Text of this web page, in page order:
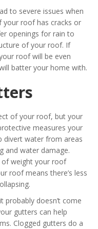
to severe issues when
your roof has cracks or
openings for rain to
of your roof. If
roof will be even
batter your home with.
of your roof, but your
measures your
divert water from areas
and water damage.
of weight your roof
roof means there’s less
probably doesn’t come
gutters can help
Clogged gutters do a